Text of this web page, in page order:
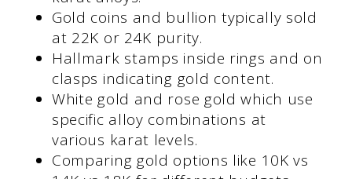
Gold coins and bullion typically sold
at 22K or 24K purity.
Hallmark stamps inside rings and on
clasps indicating gold content.
White gold and rose gold which use
specific alloy combinations at
various karat levels.
Comparing gold options like 10K vs